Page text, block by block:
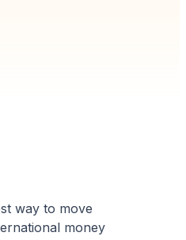
way to move
money